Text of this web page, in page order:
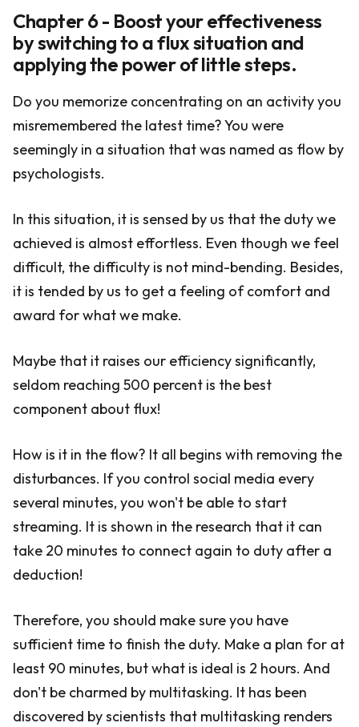
Chapter 6 - Boost your effectiveness
by switching to a flux situation and
applying the power of little steps.
Do you memorize concentrating on an activity you
misremembered the latest time? You were
seemingly in a situation that was named as flow by
psychologists.
In this situation, it is sensed by us that the duty we
achieved is almost effortless. Even though we feel
difficult, the difficulty is not mind-bending. Besides,
it is tended by us to get a feeling of comfort and
award for what we make.
Maybe that it raises our efficiency significantly,
seldom reaching 500 percent is the best
component about flux!
How is it in the flow? It all begins with removing the
disturbances. If you control social media every
several minutes, you won't be able to start
streaming. It is shown in the research that it can
take 20 minutes to connect again to duty after a
deduction!
Therefore, you should make sure you have
sufficient time to finish the duty. Make a plan for at
least 90 minutes, but what is ideal is 2 hours. And
don't be charmed by multitasking. It has been
discovered by scientists that multitasking renders